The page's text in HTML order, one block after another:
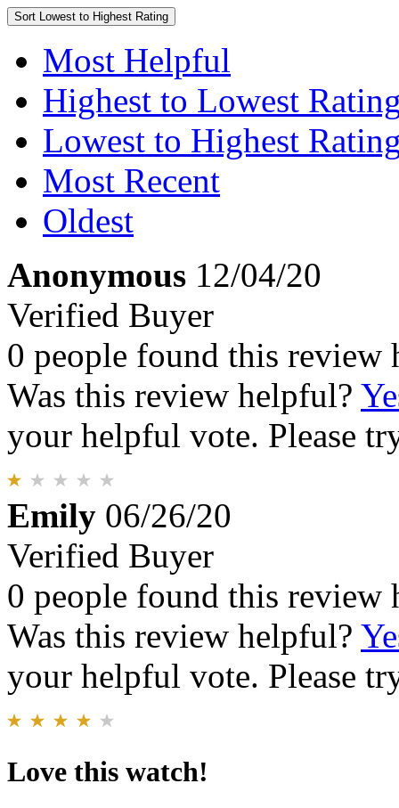
Sort Lowest to Highest Rating
Most Helpful
Highest to Lowest
Lowest to Highest
Most Recent
Oldest
Anonymous 12/04/20
Verified Buyer
0 people found this review
Was this review helpful?
your helpful vote. Please
Emily 06/26/20
Verified Buyer
0 people found this review
Was this review helpful?
your helpful vote. Please
Love this watch!